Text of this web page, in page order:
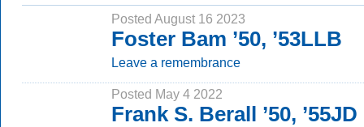
Posted August 16 2023
Foster Bam ’50, ’53LLB
Leave a remembrance
Posted May 4 2022
Frank S. Berall ’50, ’55JD